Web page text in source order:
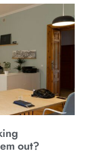
out?